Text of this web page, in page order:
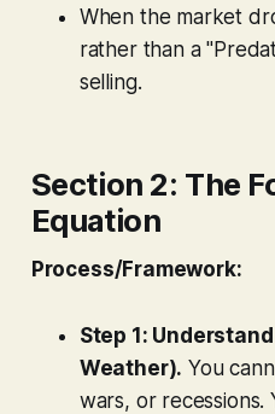
When the market
rather than a
selling.
Section 2: The
Equation
Process/Framework:
Step 1:
Weather). You
wars, or recessions.